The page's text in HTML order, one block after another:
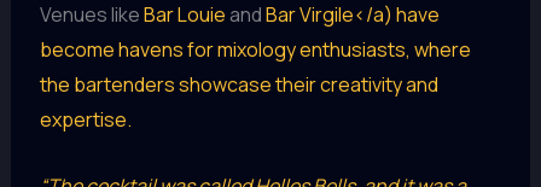
Venues likeBar Louie andBar Virgile</a) have
become havens for mixology enthusiasts, where
the bartenders showcase their creativity and
expertise.